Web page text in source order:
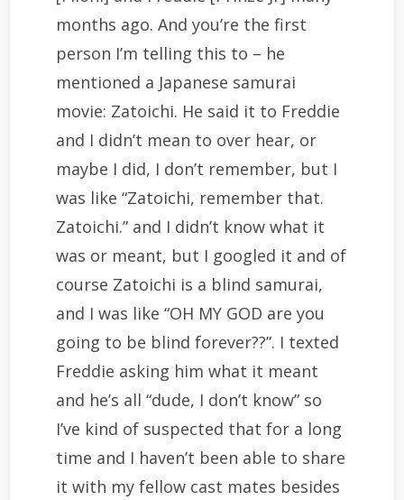
months ago. And you’re the first
person I’m telling this to – he
mentioned a Japanese samurai
movie: Zatoichi. He said it to Freddie
and I didn’t mean to over hear, or
maybe I did, I don’t remember, but I
was like “Zatoichi, remember that.
Zatoichi.” and I didn’t know what it
was or meant, but I googled it and of
course Zatoichi is a blind samurai,
and I was like “OH MY GOD are you
going to be blind forever??”. I texted
Freddie asking him what it meant
and he’s all “dude, I don’t know” so
I’ve kind of suspected that for a long
time and I haven’t been able to share
it with my fellow cast mates besides